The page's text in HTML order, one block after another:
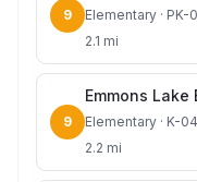
9
Elementary · PK-
2.1 mi
9
Emmons Lake
Elementary · K-
2.2 mi